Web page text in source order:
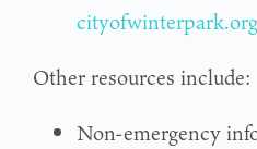
Other resources include:
Non-emergency